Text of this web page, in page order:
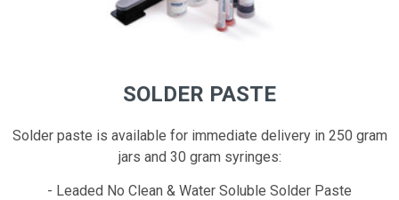
SOLDER PASTE
Solder paste is available for immediate delivery in 250 gram
jars and 30 gram syringes:
- Leaded No Clean & Water Soluble Solder Paste